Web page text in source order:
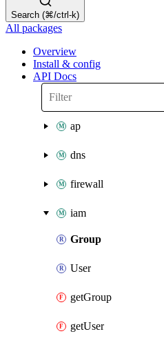
Search (⌘/ctrl-k)
All packages
Overview
Install & config
API Docs
ap
dns
firewall
iam
Group
User
getGroup
getUser